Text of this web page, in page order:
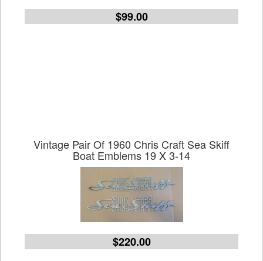
$99.00
Vintage Pair Of 1960 Chris Craft Sea Skiff
Boat Emblems 19 X 3-14
$220.00